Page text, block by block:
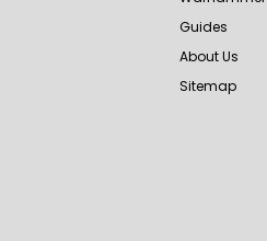
Guides
About Us
Sitemap